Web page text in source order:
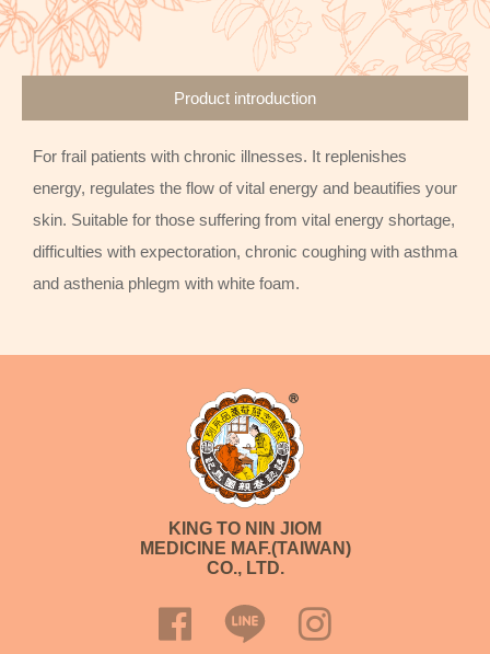
Product introduction
For frail patients with chronic illnesses. It replenishes
energy, regulates the flow of vital energy and beautifies your
skin. Suitable for those suffering from vital energy shortage,
difficulties with expectoration, chronic coughing with asthma
and asthenia phlegm with white foam.
KING TO NIN JIOM
MEDICINE MAF.(TAIWAN)
CO., LTD.